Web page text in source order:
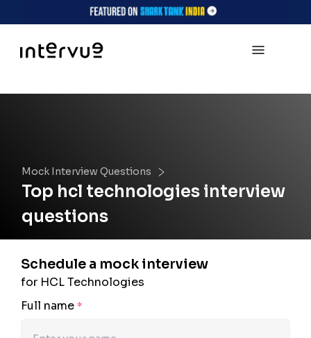
Mock Interview Questions
Top hcl technologies interview
questions
Schedule a mock interview
for HCL Technologies
Full name *